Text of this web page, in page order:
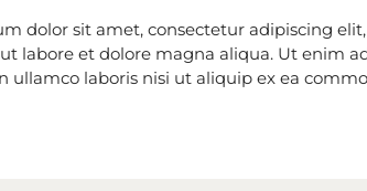
dolor sit amet, consectetur adipiscing
labore et dolore magna aliqua. Ut enim
ullamco laboris nisi ut aliquip ex ea